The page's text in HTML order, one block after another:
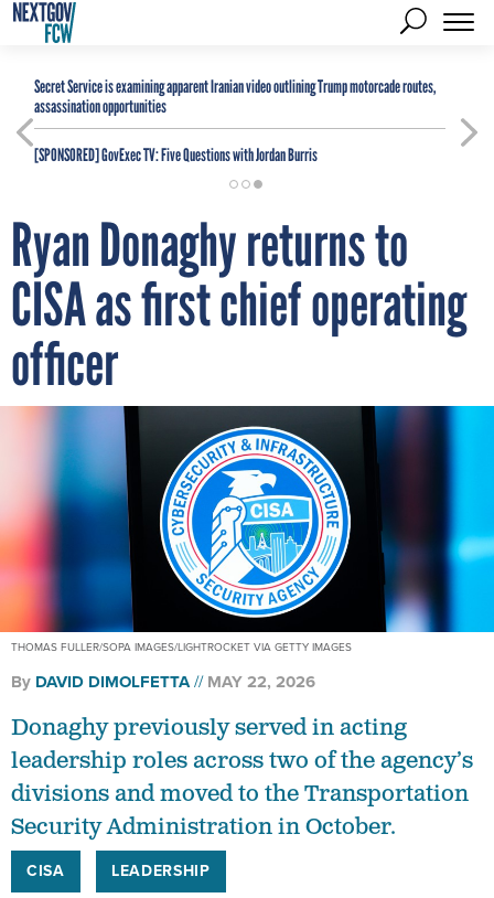
Secret Service is examining apparent Iranian video outlining Trump motorcade routes,
assassination opportunities
[SPONSORED]GovExec TV: Five Questions with Jordan Burris
Ryan Donaghy returns to
CISA as first chief operating
officer
THOMAS FULLER/SOPA IMAGES/LIGHTROCKET VIA GETTY IMAGES
By DAVID DIMOLFETTA MAY 22, 2026
Donaghy previously served in acting
leadership roles across two of the agency’s
divisions and moved to the Transportation
Security Administration in October.
CISA LEADERSHIP